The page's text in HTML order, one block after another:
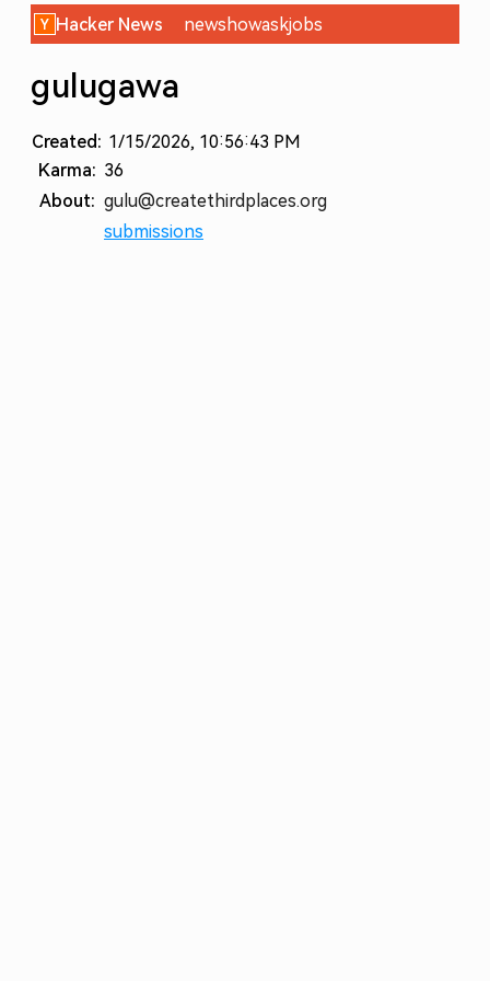
Hacker News newshowaskjobs
gulugawa
Created: 1/15/2026, 10:56:43 PM
Karma: 36
About: gulu@createthirdplaces.org
submissions